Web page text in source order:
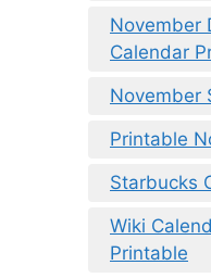
November
Calendar
November
Printable
Starbucks
Wiki
Printable